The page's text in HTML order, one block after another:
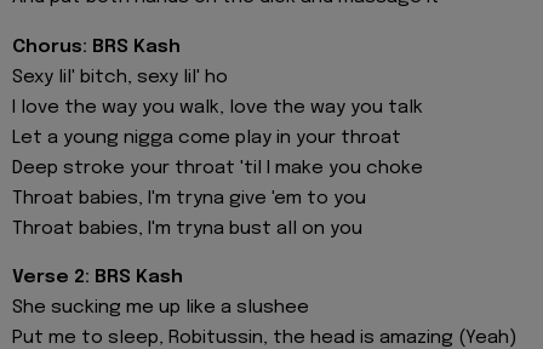
Chorus: BRS Kash
Sexy lil' bitch, sexy lil' ho
I love the way you walk, love the way you talk
Let a young nigga come play in your throat
Deep stroke your throat 'til I make you choke
Throat babies, I'm tryna give 'em to you
Throat babies, I'm tryna bust all on you
Verse 2: BRS Kash
She sucking me up like a slushee
Put me to sleep, Robitussin, the head is amazing (Yeah)